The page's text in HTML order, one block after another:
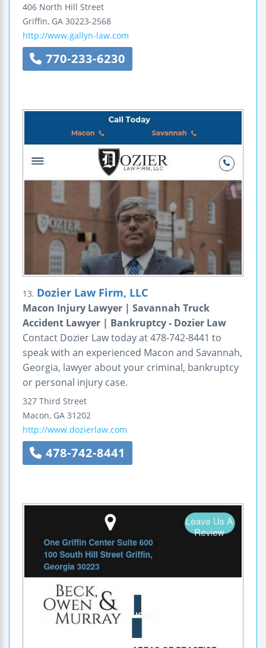
406 North Hill Street
Griffin, GA 30223-2568
http://www.gallyn-law.com
770-233-6230
13. Dozier Law Firm, LLC
Macon Injury Lawyer | Savannah Truck
Accident Lawyer | Bankruptcy - Dozier Law
Contact Dozier Law today at 478-742-8441 to
speak with an experienced Macon and Savannah,
Georgia, lawyer about your criminal, bankruptcy
or personal injury case.
327 Third Street
Macon, GA 31202
http://www.dozierlaw.com
478-742-8441